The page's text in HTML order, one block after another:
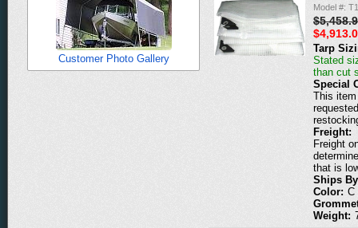
Customer Photo Gallery
Model #:
Tarp
Stated
than cut
Special
This
Freight:
Freight
that is
Ships
Color: C
Weight: